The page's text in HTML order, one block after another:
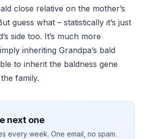
close relative on the mother’s
guess what – statistically it’s just
side too. It’s much more
inheriting Grandpa’s bald
to inherit the baldness gene
family.
next one
every week. One email, no spam.